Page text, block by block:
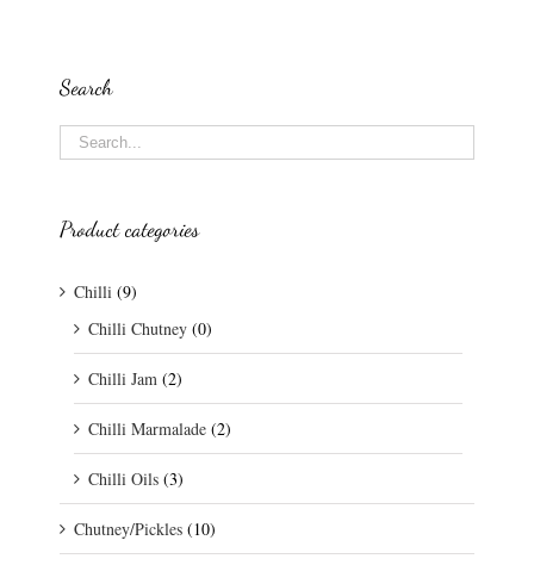
Search
Product categories
Chilli (9)
Chilli Chutney (0)
Chilli Jam (2)
Chilli Marmalade (2)
Chilli Oils (3)
Chutney/Pickles (10)